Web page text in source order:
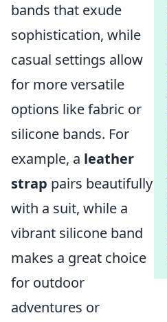
bands that exude
sophistication, while
casual settings allow
for more versatile
options like fabric or
silicone bands. For
example, a leather
strap pairs beautifully
with a suit, while a
vibrant silicone band
makes a great choice
for outdoor
adventures or